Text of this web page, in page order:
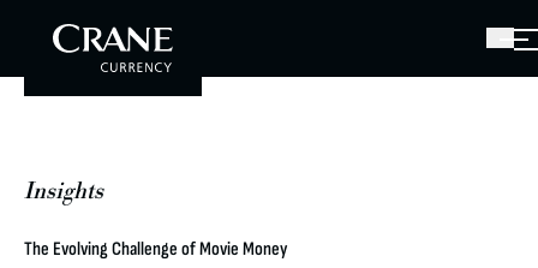
Insights
The Evolving Challenge of Movie Money